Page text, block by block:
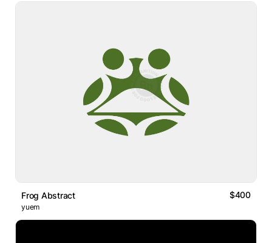
Frog Abstract $400
yuem